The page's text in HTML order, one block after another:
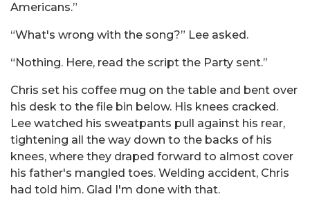
Americans.”
“What's wrong with the song?” Lee asked.
“Nothing. Here, read the script the Party sent.”
Chris set his coffee mug on the table and bent over
his desk to the file bin below. His knees cracked.
Lee watched his sweatpants pull against his rear,
tightening all the way down to the backs of his
knees, where they draped forward to almost cover
his father's mangled toes. Welding accident, Chris
had told him. Glad I'm done with that.